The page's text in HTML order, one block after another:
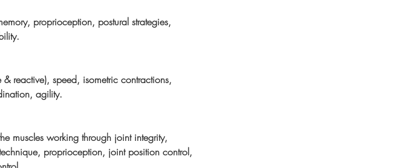
proprioception, postural strategies,
& reactive), speed, isometric contractions,
agility.
muscles working through joint integrity,
proprioception, joint position control,